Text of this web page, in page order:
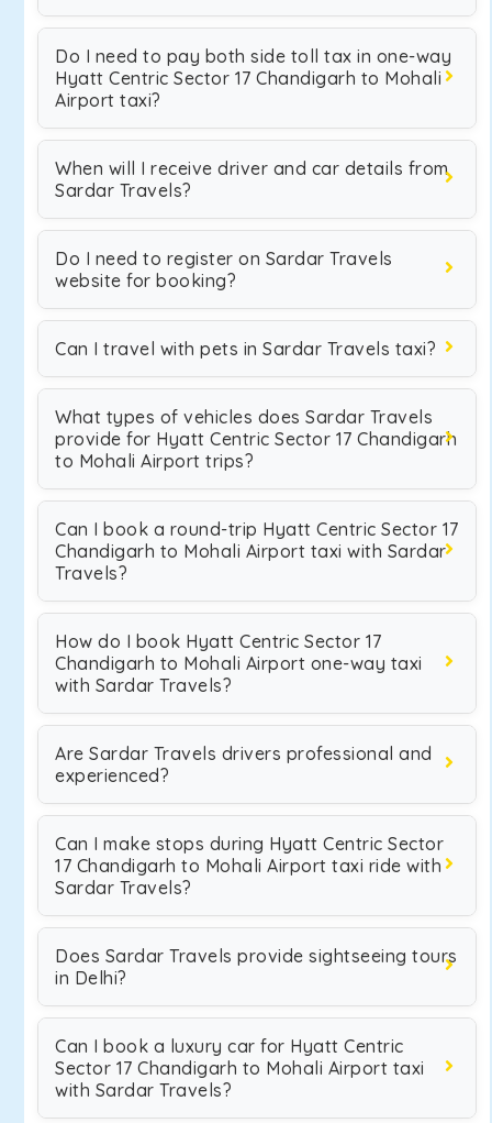
Do I need to pay both side toll tax in one-way
Hyatt Centric Sector 17 Chandigarh to Mohali
Airport taxi?
When will I receive driver and car details from
Sardar Travels?
Do I need to register on Sardar Travels
website for booking?
Can I travel with pets in Sardar Travels taxi?
What types of vehicles does Sardar Travels
provide for Hyatt Centric Sector 17 Chandigarh
to Mohali Airport trips?
Can I book a round-trip Hyatt Centric Sector 17
Chandigarh to Mohali Airport taxi with Sardar
Travels?
How do I book Hyatt Centric Sector 17
Chandigarh to Mohali Airport one-way taxi
with Sardar Travels?
Are Sardar Travels drivers professional and
experienced?
Can I make stops during Hyatt Centric Sector
17 Chandigarh to Mohali Airport taxi ride with
Sardar Travels?
Does Sardar Travels provide sightseeing tours
in Delhi?
Can I book a luxury car for Hyatt Centric
Sector 17 Chandigarh to Mohali Airport taxi
with Sardar Travels?